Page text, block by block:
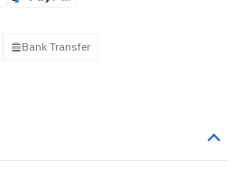
Bank Transfer